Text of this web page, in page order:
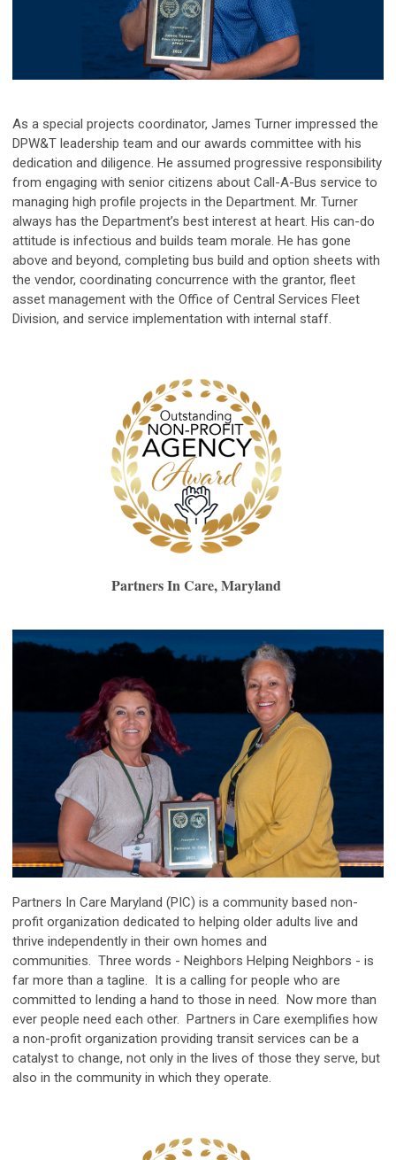
As a special projects coordinator, James Turner impressed the
DPW&T leadership team and our awards committee with his
dedication and diligence. He assumed progressive responsibility
from engaging with senior citizens about Call-A-Bus service to
managing high profile projects in the Department. Mr. Turner
always has the Department’s best interest at heart. His can-do
attitude is infectious and builds team morale. He has gone
above and beyond, completing bus build and option sheets with
the vendor, coordinating concurrence with the grantor, fleet
asset management with the Office of Central Services Fleet
Division, and service implementation with internal staff.
Partners In Care, Maryland
Partners In Care Maryland (PIC) is a community based non-
profit organization dedicated to helping older adults live and
thrive independently in their own homes and
communities. Three words - Neighbors Helping Neighbors - is
far more than a tagline. It is a calling for people who are
committed to lending a hand to those in need. Now more than
ever people need each other. Partners in Care exemplifies how
a non-profit organization providing transit services can be a
catalyst to change, not only in the lives of those they serve, but
also in the community in which they operate.